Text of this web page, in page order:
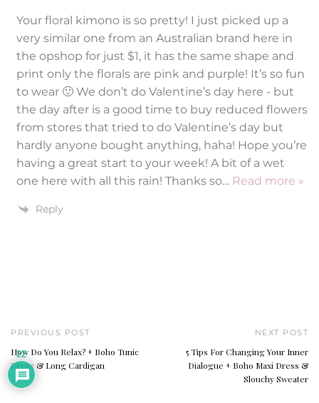
Your floral kimono is so pretty! I just picked up a
very similar one from an Australian brand here in
the opshop for just $1, it has the same shape and
print only the florals are pink and purple! It’s so fun
to wear 🙂 We don’t do Valentine’s day here - but
the day after is a good time to buy reduced flowers
from stores that tried to do Valentine’s day but
hardly anyone bought anything, haha! Hope you’re
having a great start to your week! A bit of a wet
one here with all this rain! Thanks so… Read more »
Reply
PREVIOUS POST
How Do You Relax? + Boho Tunic
Dress & Long Cardigan
NEXT POST
5 Tips For Changing Your Inner
Dialogue + Boho Maxi Dress &
Slouchy Sweater
22